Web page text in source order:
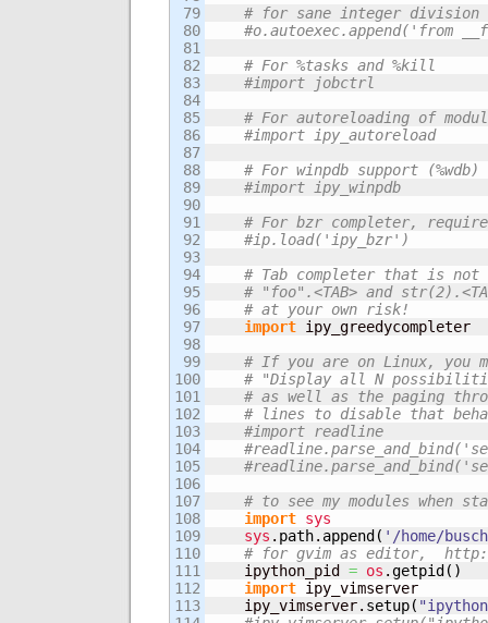
79
80
81
82
83
84
85
86
87
88
89
90
91
92
93
94
95
96
97
98
99
100
101
102
103
104
105
106
107
108
109
110
111
112
113
# for sane integer
#o.autoexec.append('from
# For %tasks and %kill
#import jobctrl
# For autoreloading of
#import ipy_autoreload
# For winpdb support (%wdb)
#import ipy_winpdb
# For bzr completer,
#ip.load('ipy_bzr')
# Tab completer that is
# "foo".<TAB> and
# at your own risk!
import ipy_greedycompleter
# If you are on Linux, you
# "Display all N
# as well as the paging
# lines to disable that
#import readline
# to see my modules when
import sys
sys . path. append ( '/home/
# for gvim as editor,  http://
    ipython_pid
= os .getpid ( )
import ipy_vimserver
    ipy_vimserver.
setup(